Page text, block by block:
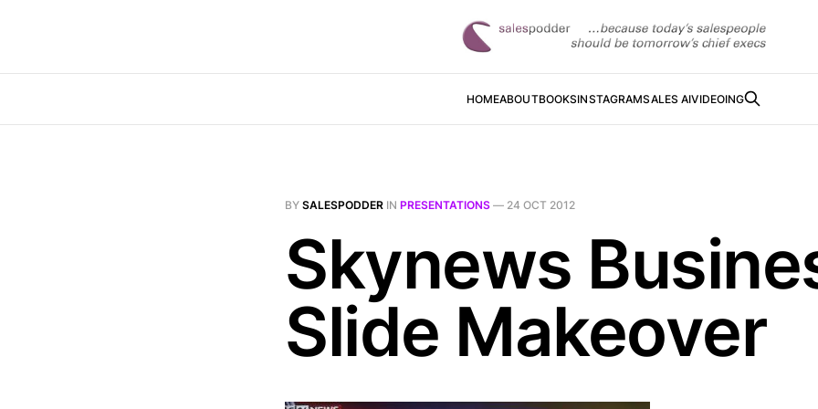
HOMEABOUTBOOKSINSTAGRAMSALES AIVIDEOING
BY SALESPODDER IN PRESENTATIONS — 24 OCT 2012
Skynews
Slide Makeover